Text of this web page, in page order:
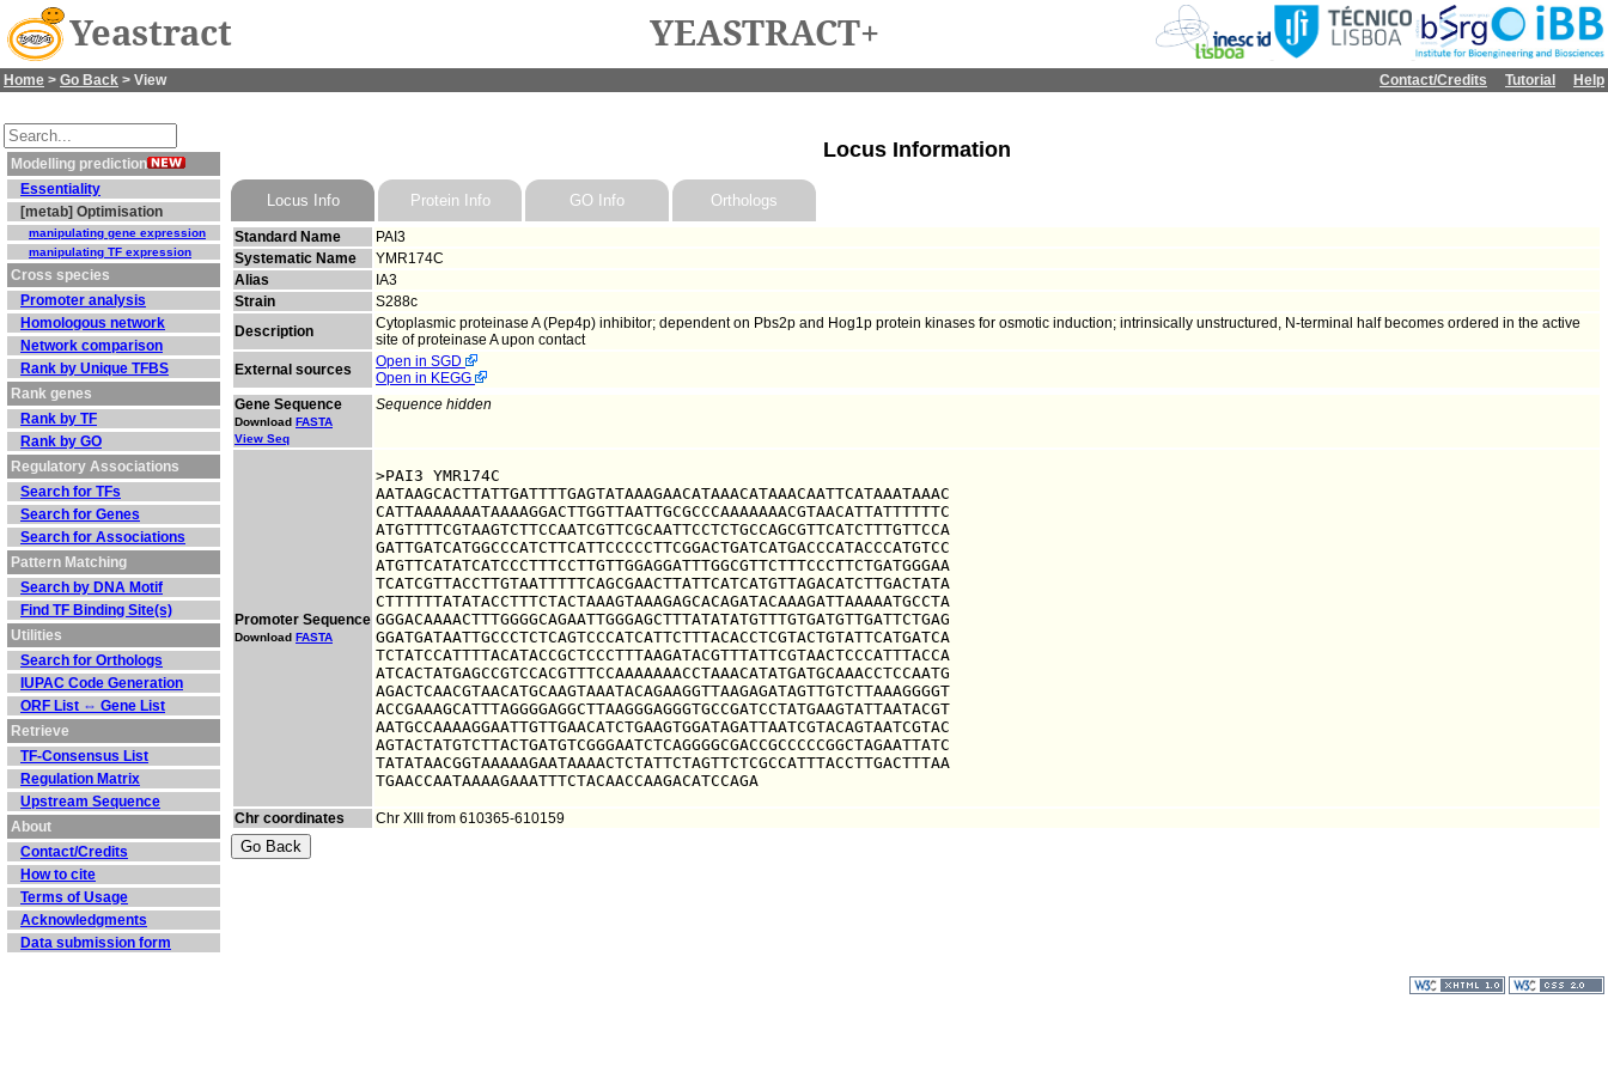
Yeastract YEASTRACT+
Home > Go Back > View Contact/Credits Tutorial Help
Modelling prediction
Essentiality
[metab] Optimisation
manipulating gene expression
manipulating TF expression
Cross species
Promoter analysis
Homologous network
Network comparison
Rank by Unique TFBS
Rank genes
Rank by TF
Rank by GO
Regulatory Associations
Search for TFs
Search for Genes
Search for Associations
Pattern Matching
Search by DNA Motif
Find TF Binding Site(s)
Utilities
Search for Orthologs
IUPAC Code Generation
ORF List ⇔ Gene List
Retrieve
TF-Consensus List
Regulation Matrix
Upstream Sequence
About
Contact/Credits
How to cite
Terms of Usage
Acknowledgments
Data submission form
Locus Information
Locus Info Protein Info GO Info Orthologs
Standard Name
PAI3
Systematic Name
YMR174C
Alias
IA3
Strain
S288c
Description
Cytoplasmic proteinase A (Pep4p) inhibitor; dependent on Pbs2p and Hog1p protein kinases for osmotic induction; intrinsically unstructured, N-terminal half becomes ordered in the active
site of proteinase A upon contact
External sources
Open in SGD
Open in KEGG
Gene Sequence
Download FASTA
View Seq
Sequence hidden
Promoter Sequence
Download FASTA
>PAI3 YMR174C
AATAAGCACTTATTGATTTTGAGTATAAAGAACATAAACATAAACAATTCATAAATAAAC
CATTAAAAAAATAAAAGGACTTGGTTAATTGCGCCCAAAAAAACGTAACATTATTTTTTC
ATGTTTTCGTAAGTCTTCCAATCGTTCGCAATTCCTCTGCCAGCGTTCATCTTTGTTCCA
GATTGATCATGGCCCATCTTCATTCCCCCTTCGGACTGATCATGACCCATACCCATGTCC
ATGTTCATATCATCCCTTTCCTTGTTGGAGGATTTGGCGTTCTTTCCCTTCTGATGGGAA
TCATCGTTACCTTGTAATTTTTCAGCGAACTTATTCATCATGTTAGACATCTTGACTATA
CTTTTTTATATACCTTTCTACTAAAGTAAAGAGCACAGATACAAAGATTAAAAATGCCTA
GGGACAAAACTTTGGGGCAGAATTGGGAGCTTTATATATGTTTGTGATGTTGATTCTGAG
GGATGATAATTGCCCTCTCAGTCCCATCATTCTTTACACCTCGTACTGTATTCATGATCA
TCTATCCATTTTACATACCGCTCCCTTTAAGATACGTTTATTCGTAACTCCCATTTACCA
ATCACTATGAGCCGTCCACGTTTCCAAAAAAACCTAAACATATGATGCAAACCTCCAATG
AGACTCAACGTAACATGCAAGTAAATACAGAAGGTTAAGAGATAGTTGTCTTAAAGGGGT
ACCGAAAGCATTTAGGGGAGGCTTAAGGGAGGGTGCCGATCCTATGAAGTATTAATACGT
AATGCCAAAAGGAATTGTTGAACATCTGAAGTGGATAGATTAATCGTACAGTAATCGTAC
AGTACTATGTCTTACTGATGTCGGGAATCTCAGGGGCGACCGCCCCCGGCTAGAATTATC
TATATAACGGTAAAAAGAATAAAACTCTATTCTAGTTCTCGCCATTTACCTTGACTTTAA
TGAACCAATAAAAGAAATTTCTACAACCAAGACATCCAGA
Chr coordinates Chr XIII from 610365-610159